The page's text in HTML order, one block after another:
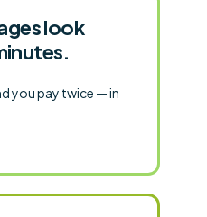
look
you pay twice — in